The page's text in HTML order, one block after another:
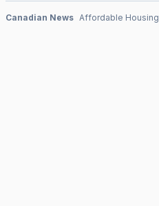
Canadian News Affordable Housing